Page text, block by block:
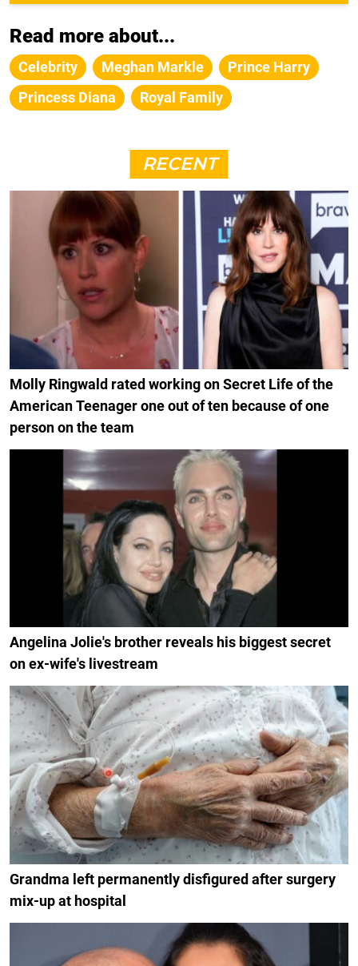
Read more about...
Celebrity Meghan Markle
Prince Harry
Princess Diana
Royal Family
RECENT
Molly Ringwald rated working on Secret Life of the
American Teenager one out of ten because of one
person on the team
Angelina Jolie's brother reveals his biggest secret
on ex-wife's livestream
Grandma left permanently disfigured after surgery
mix-up at hospital